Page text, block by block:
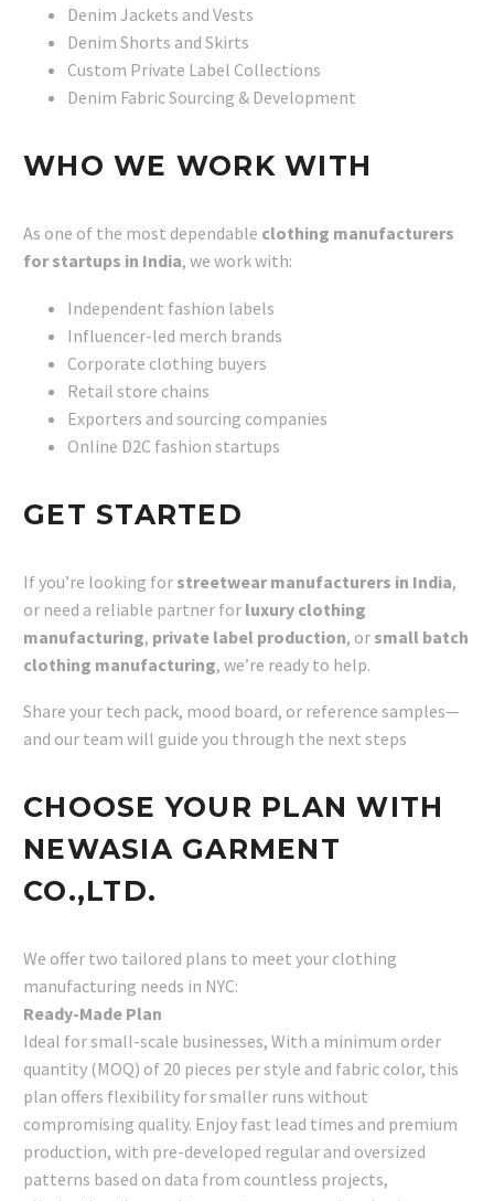
Denim Jackets and Vests
Denim Shorts and Skirts
Custom Private Label Collections
Denim Fabric Sourcing & Development
WHO WE WORK WITH
As one of the most dependable clothing manufacturers
for startups in India, we work with:
Independent fashion labels
Influencer-led merch brands
Corporate clothing buyers
Retail store chains
Exporters and sourcing companies
Online D2C fashion startups
GET STARTED
If you’re looking for streetwear manufacturers in India,
or need a reliable partner for luxury clothing
manufacturing, private label production, or small batch
clothing manufacturing, we’re ready to help.
Share your tech pack, mood board, or reference samples—
and our team will guide you through the next steps
CHOOSE YOUR PLAN WITH
NEWASIA GARMENT
CO.,LTD.
We offer two tailored plans to meet your clothing
manufacturing needs in NYC:
Ready-Made Plan
Ideal for small-scale businesses, With a minimum order
quantity (MOQ) of 20 pieces per style and fabric color, this
plan offers flexibility for smaller runs without
compromising quality. Enjoy fast lead times and premium
production, with pre-developed regular and oversized
patterns based on data from countless projects,